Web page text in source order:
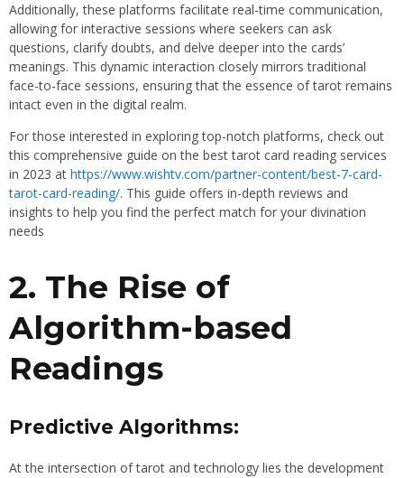
Additionally, these platforms facilitate real-time communication,
allowing for interactive sessions where seekers can ask
questions, clarify doubts, and delve deeper into the cards’
meanings. This dynamic interaction closely mirrors traditional
face-to-face sessions, ensuring that the essence of tarot remains
intact even in the digital realm.
For those interested in exploring top-notch platforms, check out
this comprehensive guide on the best tarot card reading services
in 2023 at https://www.wishtv.com/partner-content/best-7-card-
tarot-card-reading/. This guide offers in-depth reviews and
insights to help you find the perfect match for your divination
needs
2. The Rise of
Algorithm-based
Readings
Predictive Algorithms:
At the intersection of tarot and technology lies the development